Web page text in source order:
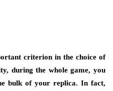
criterion in the choice of
during the whole game, you
bulk of your replica. In fact,